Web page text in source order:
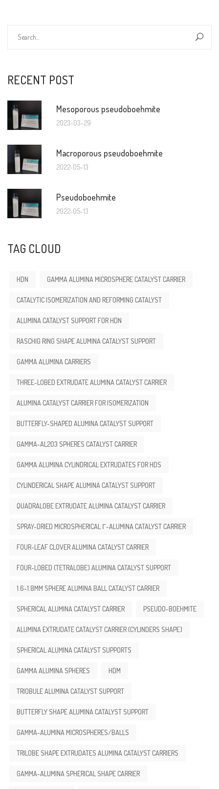
RECENT POST
Mesoporous pseudoboehmite
2023-03-29
Macroporous pseudoboehmite
2022-05-13
Pseudoboehmite
2022-05-13
TAG CLOUD
HDN GAMMA ALUMINA MICROSPHERE CATALYST CARRIER
CATALYTIC ISOMERIZATION AND REFORMING CATALYST
ALUMINA CATALYST SUPPORT FOR HDN
RASCHIG RING SHAPE ALUMINA CATALYST SUPPORT
GAMMA ALUMINA CARRIERS
THREE-LOBED EXTRUDATE ALUMINA CATALYST CARRIER
ALUMINA CATALYST CARRIER FOR ISOMERIZATION
BUTTERFLY-SHAPED ALUMINA CATALYST SUPPORT
GAMMA-AL2O3 SPHERES CATALYST CARRIER
GAMMA ALUMINA CYLINDRICAL EXTRUDATES FOR HDS
CYLINDERICAL SHAPE ALUMINA CATALYST SUPPORT
QUADRALOBE EXTRUDATE ALUMINA CATALYST CARRIER
SPRAY-DRIED MICROSPHERICAL Γ-ALUMINA CATALYST CARRIER
FOUR-LEAF CLOVER ALUMINA CATALYST CARRIER
FOUR-LOBED (TETRALOBE) ALUMINA CATALYST SUPPORT
1.6-1.8MM SPHERE ALUMINA BALL CATALYST CARRIER
SPHERICAL ALUMINA CATALYST CARRIER PSEUDO-BOEHMITE
ALUMINA EXTRUDATE CATALYST CARRIER (CYLINDERS SHAPE)
SPHERICAL ALUMINA CATALYST SUPPORTS
GAMMA ALUMINA SPHERES HDM
TRIOBULE ALUMINA CATALYST SUPPORT
BUTTERFLY SHAPE ALUMINA CATALYST SUPPORT
GAMMA-ALUMINA MICROSPHERES/BALLS
TRILOBE SHAPE EXTRUDATES ALUMINA CATALYST CARRIERS
GAMMA-ALUMINA SPHERICAL SHAPE CARRIER